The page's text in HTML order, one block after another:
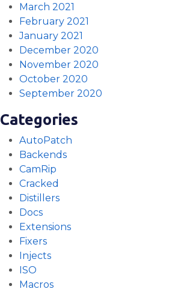
March 2021
February 2021
January 2021
December 2020
November 2020
October 2020
September 2020
Categories
AutoPatch
Backends
CamRip
Cracked
Distillers
Docs
Extensions
Fixers
Injects
ISO
Macros